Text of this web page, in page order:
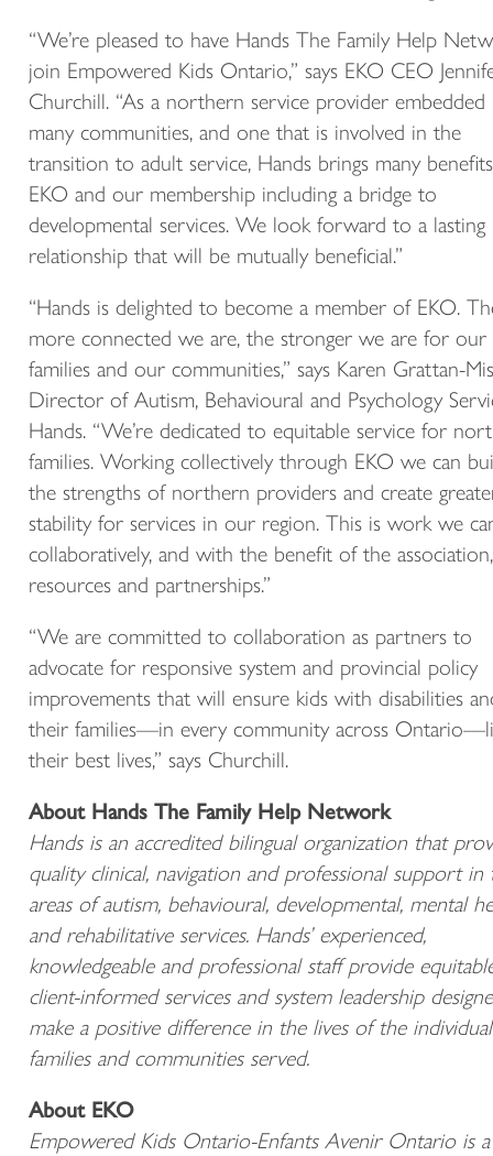
“We’re pleased to have Hands The Family Help
join Empowered Kids Ontario,” says EKO CEO
Churchill. “As a northern service provider embedded
many communities, and one that is involved in the
transition to adult service, Hands brings many
EKO and our membership including a bridge to
developmental services. We look forward to a lasting
relationship that will be mutually beneficial.”
“Hands is delighted to become a member of EKO.
more connected we are, the stronger we are for our
families and our communities,” says Karen Grattan-
Director of Autism, Behavioural and Psychology
Hands. “We’re dedicated to equitable service for
families. Working collectively through EKO we can
the strengths of northern providers and create
stability for services in our region. This is work we
collaboratively, and with the benefit of the association,
resources and partnerships.”
“We are committed to collaboration as partners to
advocate for responsive system and provincial policy
improvements that will ensure kids with disabilities
their families—in every community across
their best lives,” says Churchill.
About Hands The Family Help Network
Hands is an accredited bilingual organization that
quality clinical, navigation and professional support in
areas of autism, behavioural, developmental, mental
and rehabilitative services. Hands’ experienced,
knowledgeable and professional staff provide
client-informed services and system leadership
make a positive difference in the lives of the
families and communities served.
About EKO
Empowered Kids Ontario-Enfants Avenir Ontario is a